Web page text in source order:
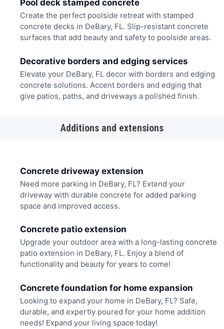
Pool deck stamped concrete
Create the perfect poolside retreat with stamped
concrete decks in DeBary, FL. Slip-resistant concrete
surfaces that add beauty and safety to poolside areas.
Decorative borders and edging services
Elevate your DeBary, FL decor with borders and edging
concrete solutions. Accent borders and edging that
give patios, paths, and driveways a polished finish.
Additions and extensions
Concrete driveway extension
Need more parking in DeBary, FL? Extend your
driveway with durable concrete for added parking
space and improved access.
Concrete patio extension
Upgrade your outdoor area with a long-lasting concrete
patio extension in DeBary, FL. Enjoy a blend of
functionality and beauty for years to come!
Concrete foundation for home expansion
Looking to expand your home in DeBary, FL? Safe,
durable, and expertly poured for your home addition
needs! Expand your living space today!